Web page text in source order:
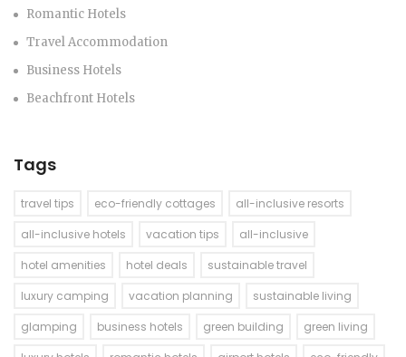
Romantic Hotels
Travel Accommodation
Business Hotels
Beachfront Hotels
Tags
travel tips eco-friendly cottages
all-inclusive resorts
all-inclusive hotels
vacation tips
all-inclusive
hotel amenities
hotel deals
sustainable travel
luxury camping
vacation planning
sustainable living
glamping
business hotels green building
green living